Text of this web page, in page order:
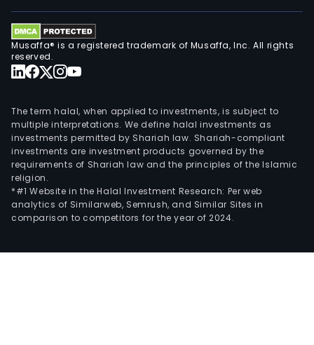
Musaffa® is a registered trademark of Musaffa, Inc. All rights
reserved.
The term halal, when applied to investments, is subject to
multiple interpretations. We define halal investments as
investments permitted by Shariah law. Shariah-compliant
investments are investment products governed by the
requirements of Shariah law and the principles of the Islamic
religion.
*#1 Website in the Halal Investment Research: Per web
analytics of Similarweb, Semrush, and Similar Sites in
comparison to competitors for the year of 2024.